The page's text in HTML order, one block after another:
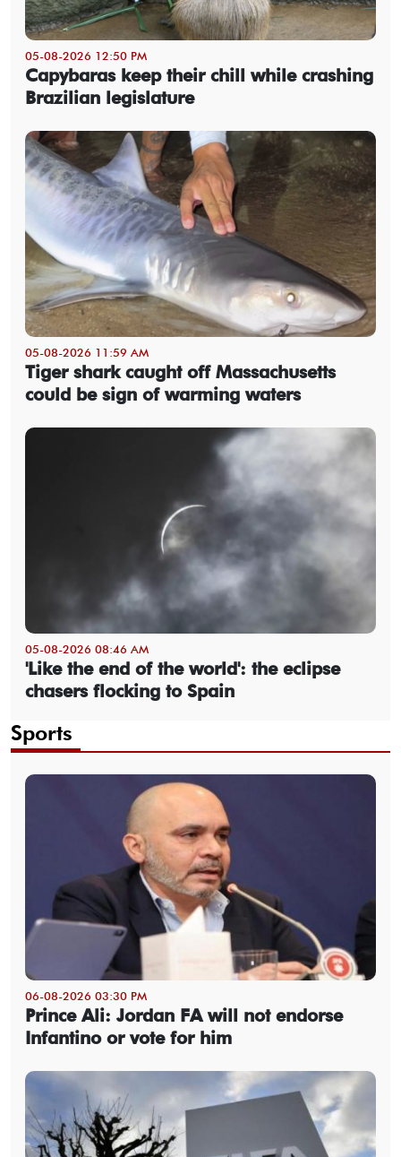
05-08-2026 12:50 PM
Capybaras keep their chill while crashing
Brazilian legislature
05-08-2026 11:59 AM
Tiger shark caught off Massachusetts
could be sign of warming waters
05-08-2026 08:46 AM
'Like the end of the world': the eclipse
chasers flocking to Spain
Sports
06-08-2026 03:30 PM
Prince Ali: Jordan FA will not endorse
Infantino or vote for him